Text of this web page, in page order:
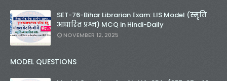
SET-76-Bihar Librarian Exam: LIS Model (स्मृति
आधारित प्रश्न) MCQ in Hindi-Daily
NOVEMBER 12, 2025
MODEL QUESTIONS